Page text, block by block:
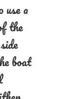
a
the
boat